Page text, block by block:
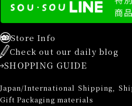
Store Info
Check out our daily blog
SHOPPING GUIDE
Japan/International Shipping,
Gift Packaging materials